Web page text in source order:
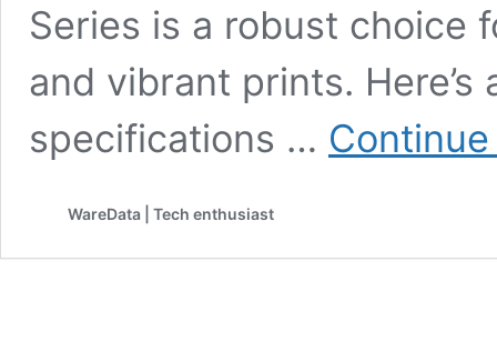
Series is a robust choice
and vibrant prints.
specifications …
WareData | Tech enthusiast